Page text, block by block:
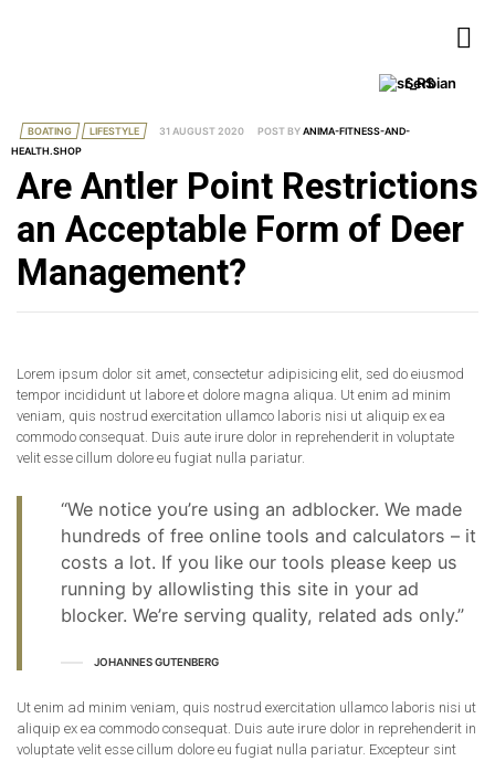
Serbian
BOATING LIFESTYLE 31 AUGUST 2020 POST BYANIMA-FITNESS-AND-
HEALTH.SHOP
Are Antler Point Restrictions
an Acceptable Form of Deer
Management?
Lorem ipsum dolor sit amet, consectetur adipisicing elit, sed do eiusmod
tempor incididunt ut labore et dolore magna aliqua. Ut enim ad minim
veniam, quis nostrud exercitation ullamco laboris nisi ut aliquip ex ea
commodo consequat. Duis aute irure dolor in reprehenderit in voluptate
velit esse cillum dolore eu fugiat nulla pariatur.
“We notice you’re using an adblocker. We made
hundreds of free online tools and calculators – it
costs a lot. If you like our tools please keep us
running by allowlisting this site in your ad
blocker. We’re serving quality, related ads only.”
JOHANNES GUTENBERG
Ut enim ad minim veniam, quis nostrud exercitation ullamco laboris nisi ut
aliquip ex ea commodo consequat. Duis aute irure dolor in reprehenderit in
voluptate velit esse cillum dolore eu fugiat nulla pariatur. Excepteur sint